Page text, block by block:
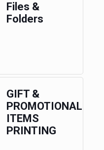
Files &
Folders
GIFT &
PROMOTIONAL
ITEMS
PRINTING